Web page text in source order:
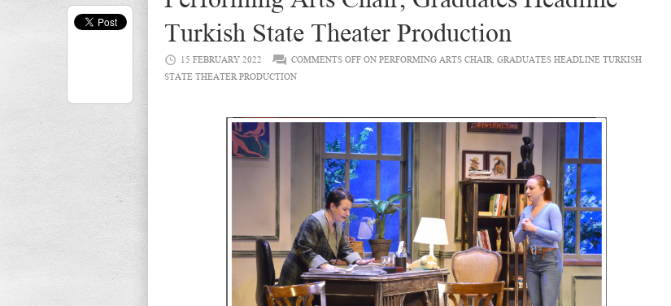
Turkish State Theater Production
15 FEBRUARY 2022 COMMENTS OFF ON PERFORMING ARTS CHAIR, GRADUATES HEADLINE TURKISH
STATE THEATER PRODUCTION